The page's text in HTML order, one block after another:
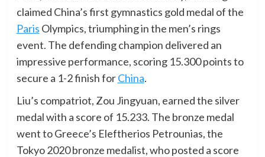
claimed China’s first gymnastics gold medal of the
Paris Olympics, triumphing in the men’s rings
event. The defending champion delivered an
impressive performance, scoring 15.300 points to
secure a 1-2 finish forChina.
Liu’s compatriot, Zou Jingyuan, earned the silver
medal with a score of 15.233. The bronze medal
went to Greece’s Eleftherios Petrounias, the
Tokyo 2020 bronze medalist, who posted a score